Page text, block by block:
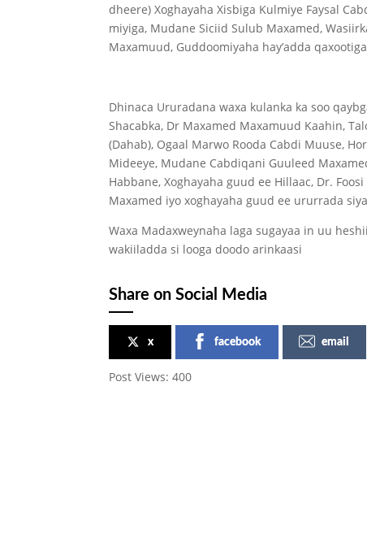
dheere) Xoghayaha Xisbiga Kulmiye Faysal
miyiga, Mudane Siciid Sulub Maxamed,
Maxamuud, Guddoomiyaha hay’adda
Dhinaca Ururadana waxa kulanka ka soo
Shacabka, Dr Maxamed Maxamuud Kaahin,
(Dahab), Ogaal Marwo Rooda Cabdi Muuse,
Mideeye, Mudane Cabdiqani Guuleed
Habbane, Xoghayaha guud ee Hillaac, Dr.
Maxamed iyo xoghayaha guud ee ururrada
Waxa Madaxweynaha laga sugayaa in uu
wakiiladda si looga doodo arinkaasi
Share on Social Media
x facebook email
Post Views: 400